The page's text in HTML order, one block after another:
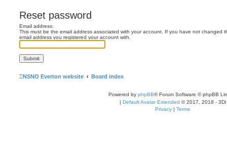
Reset password
Email address:
This must be the email address associated with your account. If you have not changed
email address you registered your account with.
NSNO Everton website Board index
Powered by phpBB® Forum Software © phpBB
| Default Avatar Extended © 2017, 2018 - 3Di
Privacy | Terms